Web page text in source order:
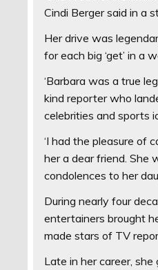
Cindi Berger said in a
Her drive was
for each big ‘get’ in a
‘Barbara was a true
kind reporter who
celebrities and sports
‘I had the pleasure of
her a dear friend. She
condolences to her
During nearly four
entertainers brought
made stars of TV
Late in her career,